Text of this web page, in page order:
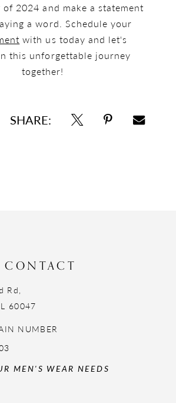
2024 and make a statement
a word. Schedule your
with us today and let's
this unforgettable journey
together!
SHARE:
Rd,
60047
NUMBER
MEN'S WEAR NEEDS